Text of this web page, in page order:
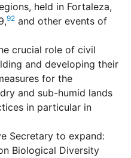
held in Fortaleza,
92 and other events of
crucial role of civil
and developing their
for the
and sub-humid lands
in particular in
Secretary to expand:
Biological Diversity